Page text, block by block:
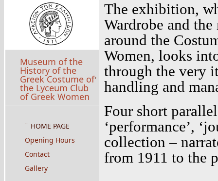
Museum of the
History of the
Greek Costume of
the Lyceum Club
of Greek Women
HOME PAGE
Opening Hours
Contact
Gallery
The exhibition,
Wardrobe and
around the
Women, looks
through the very
handling and
Four short
‘performance’,
collection –
from 1911 to the